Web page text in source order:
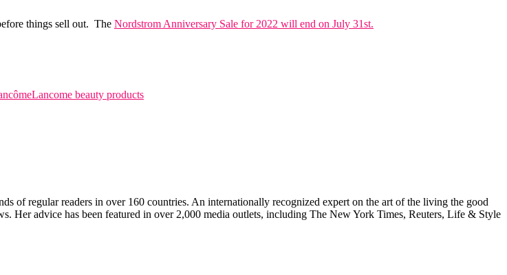
things sell out. The Nordstrom Anniversary Sale for 2022 will end on July 31st.
Lancome beauty products
of regular readers in over 160 countries. An internationally recognized expert on the art of the living the good
Her advice has been featured in over 2,000 media outlets, including The New York Times, Reuters, Life & Style